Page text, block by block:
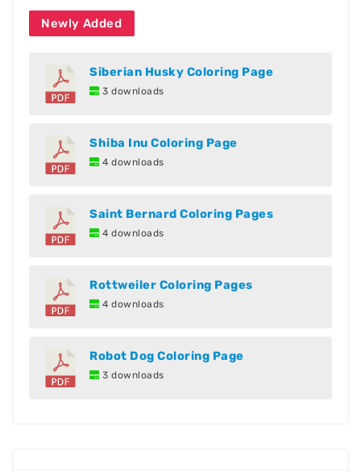
Newly Added
Siberian Husky Coloring Page
3 downloads
Shiba Inu Coloring Page
4 downloads
Saint Bernard Coloring Pages
4 downloads
Rottweiler Coloring Pages
4 downloads
Robot Dog Coloring Page
3 downloads